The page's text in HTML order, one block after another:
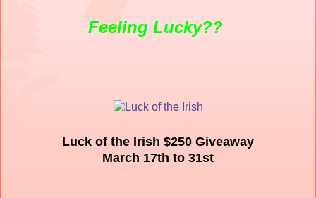
Feeling Lucky??
Luck of the Irish $250 Giveaway
March 17th to 31st